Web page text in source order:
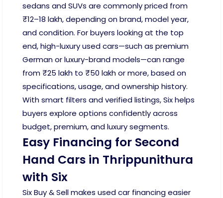
sedans and SUVs are commonly priced from
₹12–18 lakh, depending on brand, model year,
and condition. For buyers looking at the top
end, high-luxury used cars—such as premium
German or luxury-brand models—can range
from ₹25 lakh to ₹50 lakh or more, based on
specifications, usage, and ownership history.
With smart filters and verified listings, Six helps
buyers explore options confidently across
budget, premium, and luxury segments.
Easy Financing for Second
Hand Cars in Thrippunithura
with Six
Six Buy & Sell makes used car financing easier